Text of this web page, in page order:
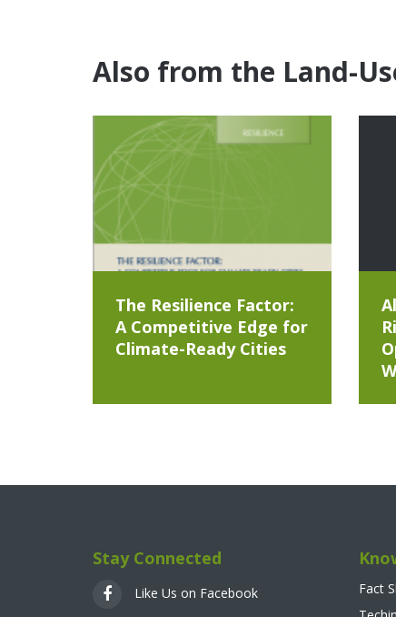
Also from the Land-
The Resilience Factor:
A Competitive Edge for
Climate-Ready Cities
Stay Connected
Like Us on Facebook
Fact